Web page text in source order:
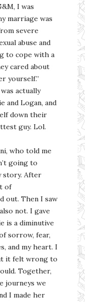
I was
marriage was
severe
abuse and
to cope with a
cared about
yourself.”
actually
and Logan, and
down their
guy. Lol.
who told me
going to
story. After
of
out. Then I saw
not. I gave
is a diminutive
sorrow, fear,
and my heart. I
it felt wrong to
Together,
journeys we
I made her